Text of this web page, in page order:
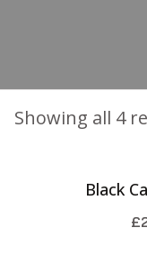
Showing all 4
Black
£